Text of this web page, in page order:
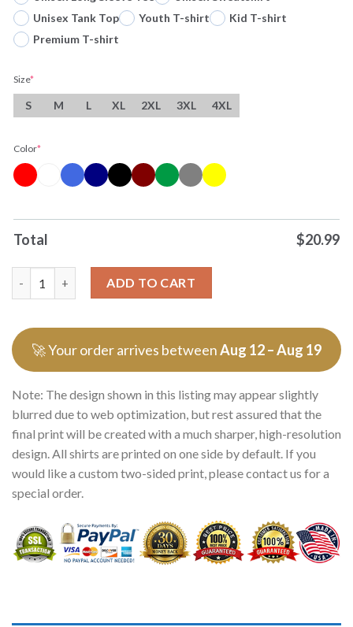
Unisex Tank Top
Youth T-shirt
Kid T-shirt
Premium T-shirt
Size*
S M L XL 2XL 3XL 4XL
Color*
Total $20.99
ADD TO CART
🚀 Your order arrives betweenAug 12 – Aug 19
Note: The design shown in this listing may appear slightly
blurred due to web optimization, but rest assured that the
final print will be created with a much sharper, high-resolution
design. All shirts are printed on one side by default. If you
would like a custom two-sided print, please contact us for a
special order.